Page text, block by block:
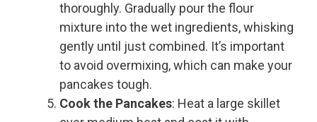
thoroughly. Gradually pour the flour
mixture into the wet ingredients, whisking
gently until just combined. It’s important
to avoid overmixing, which can make your
pancakes tough.
Cook the Pancakes: Heat a large skillet